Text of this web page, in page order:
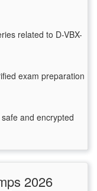
related to D-VBX-
exam preparation
safe and encrypted
2026